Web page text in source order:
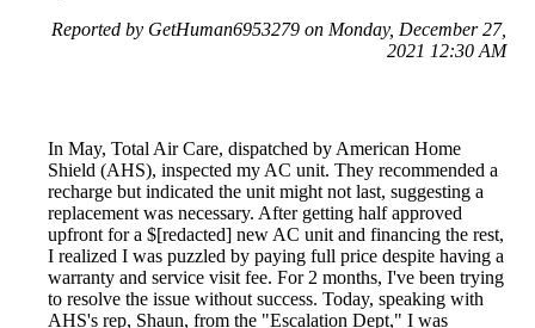
Reported by GetHuman6953279 on Monday, December 27,
2021 12:30 AM
In May, Total Air Care, dispatched by American Home
Shield (AHS), inspected my AC unit. They recommended a
recharge but indicated the unit might not last, suggesting a
replacement was necessary. After getting half approved
upfront for a $[redacted] new AC unit and financing the rest,
I realized I was puzzled by paying full price despite having a
warranty and service visit fee. For 2 months, I've been trying
to resolve the issue without success. Today, speaking with
AHS's rep, Shaun, from the "Escalation Dept," I was